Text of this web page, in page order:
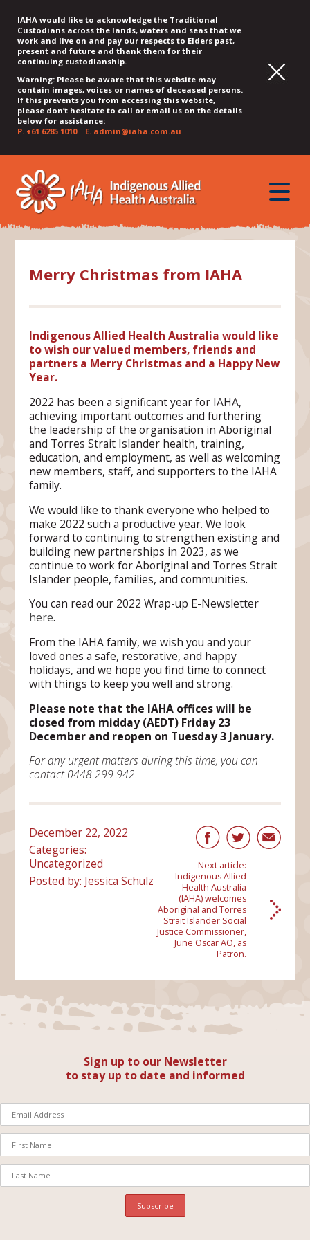
IAHA would like to acknowledge the Traditional
Custodians across the lands, waters and seas that we
work and live on and pay our respects to Elders past,
present and future and thank them for their
continuing custodianship.
Warning: Please be aware that this website may
contain images, voices or names of deceased persons.
If this prevents you from accessing this website,
please don’t hesitate to call or email us on the details
below for assistance:
P. +61 6285 1010E. admin@iaha.com.au
QUICK
MENU
JUMP
CONTENT
JUMP
TOP
MENU
JUMP
MAIN
MENU
JUMP
SEARCH
JUMP
FOOTER
toggle
Merry Christmas from IAHA
Indigenous Allied Health Australia would like
to wish our valued members, friends and
partners a Merry Christmas and a Happy New
Year.
2022 has been a significant year for IAHA,
achieving important outcomes and furthering
the leadership of the organisation in Aboriginal
and Torres Strait Islander health, training,
education, and employment, as well as welcoming
new members, staff, and supporters to the IAHA
family.
We would like to thank everyone who helped to
make 2022 such a productive year. We look
forward to continuing to strengthen existing and
building new partnerships in 2023, as we
continue to work for Aboriginal and Torres Strait
Islander people, families, and communities.
You can read our 2022 Wrap-up E-Newsletter
here.
From the IAHA family, we wish you and your
loved ones a safe, restorative, and happy
holidays, and we hope you find time to connect
with things to keep you well and strong.
Please note that the IAHA offices will be
closed from midday (AEDT) Friday 23
December and reopen on Tuesday 3 January.
For any urgent matters during this time, you can
contact 0448 299 942.
December 22, 2022
Categories:
Uncategorized
Posted by: Jessica Schulz
Next article:
Indigenous Allied
Health Australia
(IAHA) welcomes
Aboriginal and Torres
Strait Islander Social
Justice Commissioner,
June Oscar AO, as
Patron.
Sign up to our Newsletter
to stay up to date and informed